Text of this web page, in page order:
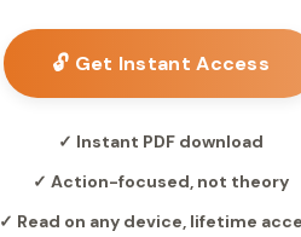
🔓 Get Instant Access
✓ Instant PDF download
✓ Action-focused, not theory
✓ Read on any device, lifetime